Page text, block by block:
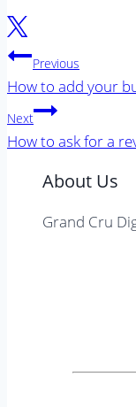
Post
navigation
Previous
How to add your
Next
How to ask for a
About Us
Grand Cru